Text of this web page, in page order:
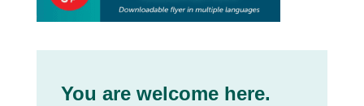
You are welcome here.